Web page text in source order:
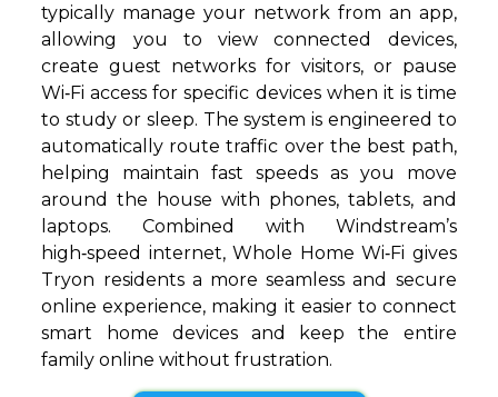
typically manage your network from an app,
allowing you to view connected devices,
create guest networks for visitors, or pause
Wi‑Fi access for specific devices when it is time
to study or sleep. The system is engineered to
automatically route traffic over the best path,
helping maintain fast speeds as you move
around the house with phones, tablets, and
laptops. Combined with Windstream’s
high‑speed internet, Whole Home Wi‑Fi gives
Tryon residents a more seamless and secure
online experience, making it easier to connect
smart home devices and keep the entire
family online without frustration.